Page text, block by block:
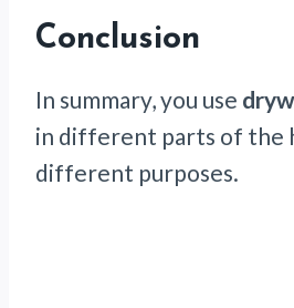
Conclusion
In summary, you use
in different parts of the
different purposes.